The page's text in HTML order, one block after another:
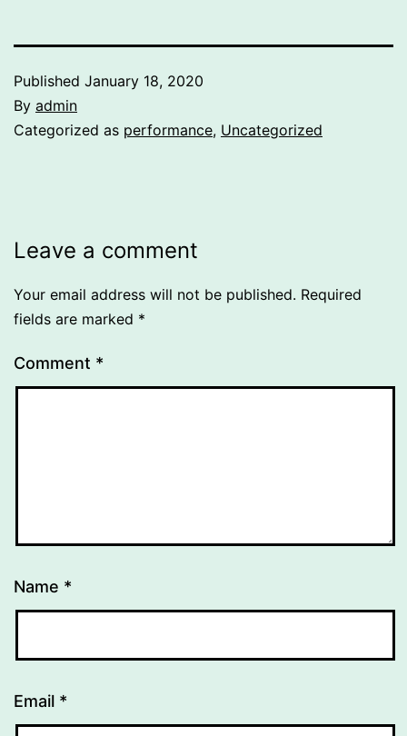
Published January 18, 2020
By admin
Categorized as performance, Uncategorized
Leave a comment
Your email address will not be published. Required
fields are marked *
Comment *
Name *
Email *